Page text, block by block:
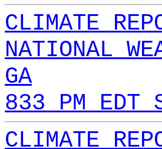
CLIMATE
NATIONAL
GA
833 PM EDT
CLIMATE